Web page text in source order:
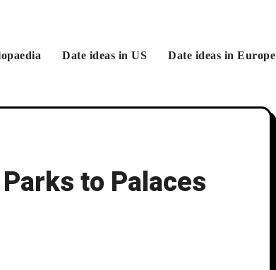
Date ideas in US Date ideas in Europe
to Palaces